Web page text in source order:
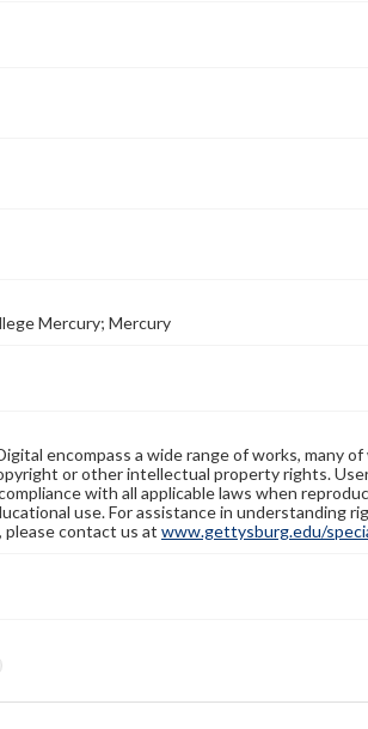
Mercury; Mercury
encompass a wide range of works, many
or other intellectual property rights.
with all applicable laws when
use. For assistance in understanding
please contact us at www.gettysburg.edu/